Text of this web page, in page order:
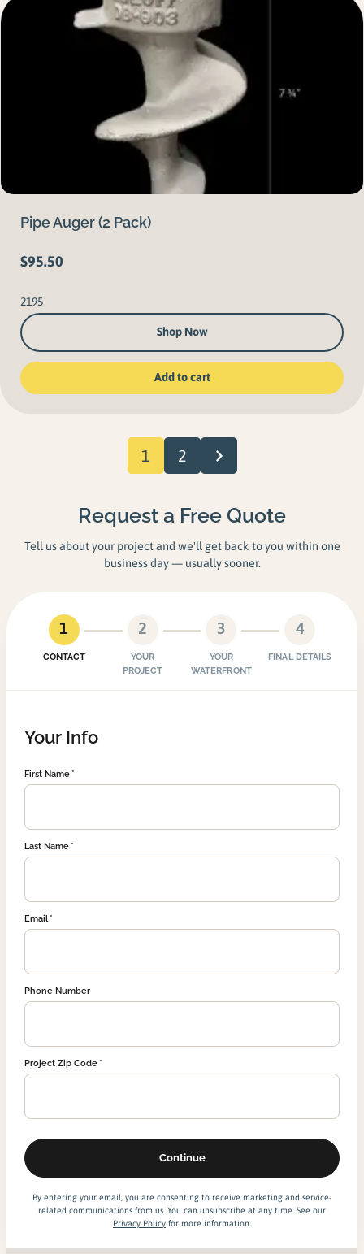
Pipe Auger (2 Pack)
$95.50
2195
Shop Now
Add to cart
1 2
Request a Free Quote
Tell us about your project and we'll get back to you within one
business day — usually sooner.
1
CONTACT
2
YOUR
PROJECT
3
YOUR
WATERFRONT
4
FINAL DETAILS
Your Info
First Name
Last Name
Email
Phone Number
Project Zip Code
By entering your email, you are consenting to receive marketing and service-
related communications from us. You can unsubscribe at any time. See our
Privacy Policy for more information.